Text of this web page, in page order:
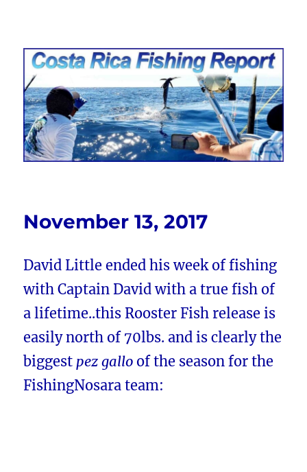
Costa Rica Fishing Report from
FishingNosara
November 13, 2017
David Little ended his week of fishing
with Captain David with a true fish of
a lifetime..this Rooster Fish release is
easily north of 70lbs. and is clearly the
biggest pez gallo of the season for the
FishingNosara team: